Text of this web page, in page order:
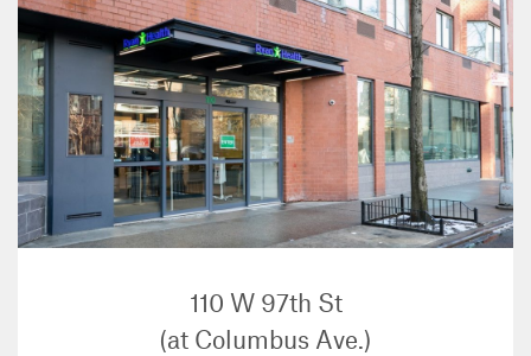
110 W 97th St
(at Columbus Ave.)